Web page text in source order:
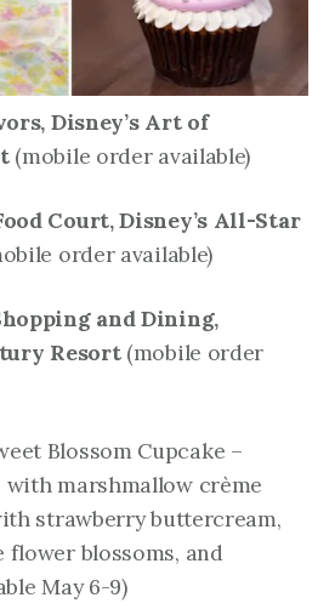
Disney’s Art of
(mobile order available)
Court, Disney’s All-Star
order available)
and Dining,
Resort (mobile order
Blossom Cupcake –
with marshmallow crème
strawberry buttercream,
blossoms, and
May 6-9)